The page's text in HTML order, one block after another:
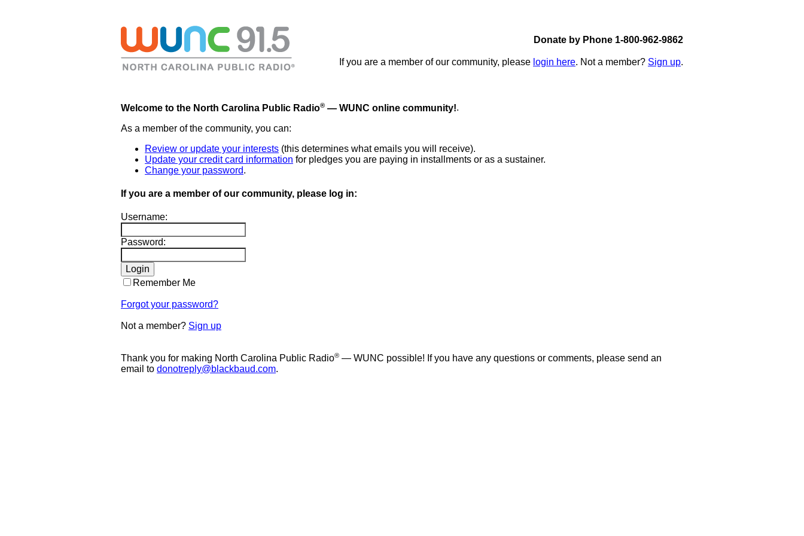
Donate by Phone 1-800-962-9862
If you are a member of our community, please login here. Not a member? Sign up.
Welcome to the North Carolina Public Radio® — WUNC online community!.
As a member of the community, you can:
Review or update your interests (this determines what emails you will receive).
Update your credit card information for pledges you are paying in installments or as a sustainer.
Change your password.
If you are a member of our community, please log in:
Username:
Password:
Remember Me
Forgot your password?
Not a member? Sign up
Thank you for making North Carolina Public Radio® — WUNC possible! If you have any questions or comments, please send an
email to donotreply@blackbaud.com.